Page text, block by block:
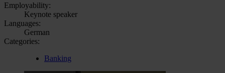
Employability:
Keynote speaker
Languages:
German
Categories:
Banking